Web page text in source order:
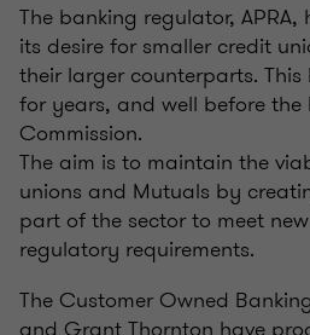
The banking regulator,
its desire for smaller credit
their larger counterparts.
for years, and well before the
Commission.
The aim is to maintain the
unions and Mutuals by
part of the sector to meet
regulatory requirements.
The Customer Owned